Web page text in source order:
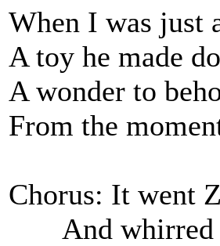
When I was just
A toy he made
A wonder to
From the
Chorus: It went
And whirred